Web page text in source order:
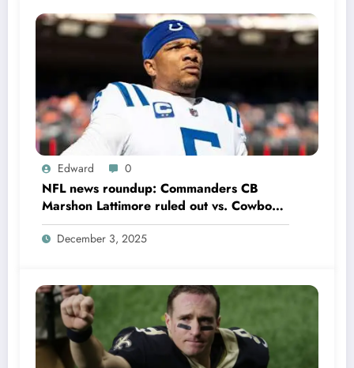
Edward 0
NFL news roundup: Commanders CB
Marshon Lattimore ruled out vs. Cowboys;
Colts QB Anthony Richardson won’t play
in Week 18 due to……
December 3, 2025